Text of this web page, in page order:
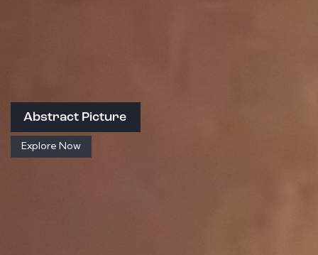
Abstract Picture
Explore Now